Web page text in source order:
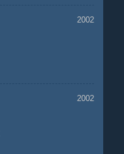
2002
2002